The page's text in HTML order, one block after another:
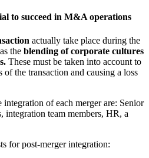
to succeed in M&A operations
actually take place during the
the blending of corporate cultures
These must be taken into account to
the transaction and causing a loss
of each merger are: Senior
integration team members, HR, a
for post-merger integration: